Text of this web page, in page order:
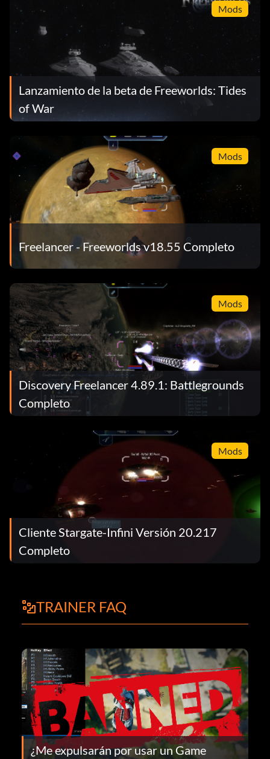
Mods
Lanzamiento de la beta de Freeworlds: Tides
of War
Mods
Freelancer - Freeworlds v18.55 Completo
Mods
Discovery Freelancer 4.89.1: Battlegrounds
Completo
Mods
Cliente Stargate-Infini Versión 20.217
Completo
TRAINER FAQ
¿Me expulsarán por usar un Game